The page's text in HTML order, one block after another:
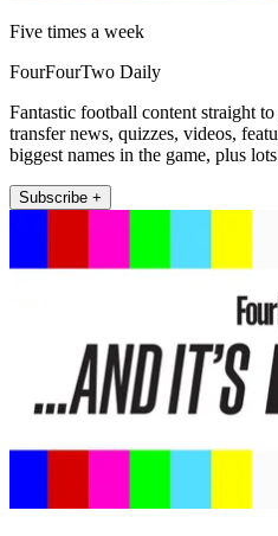
Five times a week
FourFourTwo Daily
Fantastic football content straight
transfer news, quizzes, videos,
biggest names in the game, plus
Subscribe +